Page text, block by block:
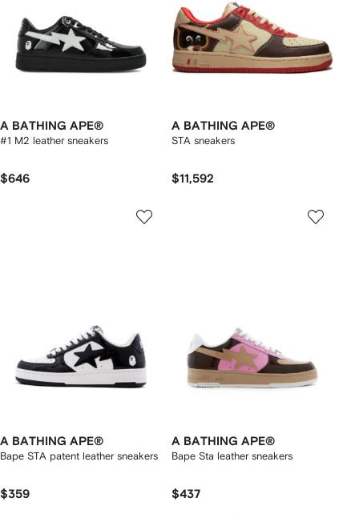
A BATHING APE®
#1 M2 leather sneakers
$646
A BATHING APE®
STA sneakers
$11,592
A BATHING APE®
Bape STA patent leather sneakers
$359
A BATHING APE®
Bape Sta leather sneakers
$437